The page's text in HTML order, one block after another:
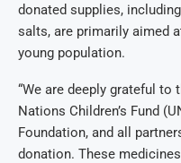
donated supplies,
salts, are primarily aimed
young population.
“We are deeply grateful to
Nations Children’s Fund
Foundation, and all
donation. These